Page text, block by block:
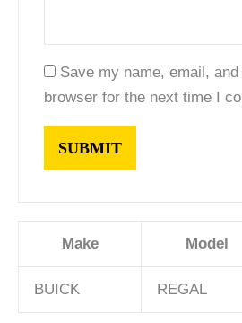
Save my name, email,
browser for the next time I
Make Model
BUICK REGAL